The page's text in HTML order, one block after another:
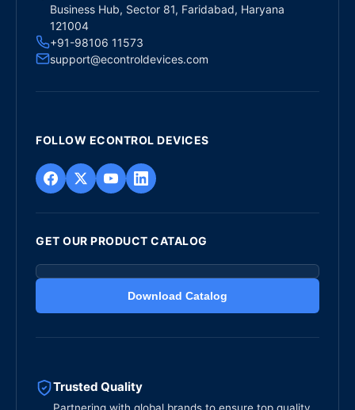
Business Hub, Sector 81, Faridabad, Haryana
121004
+91-98106 11573
support@econtroldevices.com
FOLLOW ECONTROL DEVICES
GET OUR PRODUCT CATALOG
Download Catalog
Trusted Quality